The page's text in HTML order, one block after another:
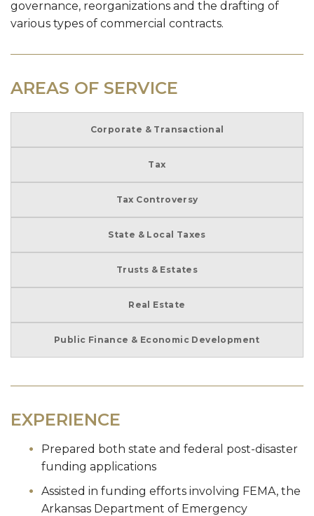
governance, reorganizations and the drafting of
various types of commercial contracts.
AREAS OF SERVICE
Corporate & Transactional
Tax
Tax Controversy
State & Local Taxes
Trusts & Estates
Real Estate
Public Finance & Economic Development
EXPERIENCE
Prepared both state and federal post-disaster
funding applications
Assisted in funding efforts involving FEMA, the
Arkansas Department of Emergency